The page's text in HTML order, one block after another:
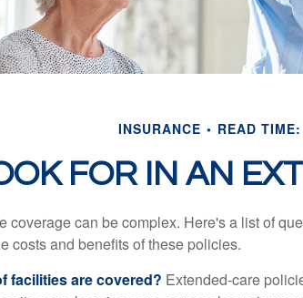
INSURANCE READ
FOR IN AN
coverage can be complex. Here's a list of
costs and benefits of these policies.
facilities are covered? Extended-care